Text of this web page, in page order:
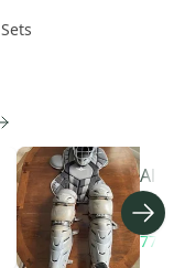
All
77